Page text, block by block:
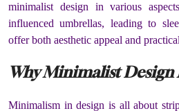
minimalist design in various
influenced umbrellas, leading to
offer both aesthetic appeal and
Why Minimalist Design
Minimalism in design is all about